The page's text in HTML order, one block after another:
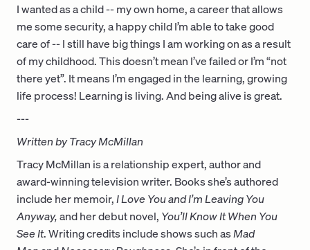
I wanted as a child -- my own home, a career that allows
me some security, a happy child I’m able to take good
care of -- I still have big things I am working on as a result
of my childhood. This doesn’t mean I’ve failed or I’m “not
there yet”. It means I’m engaged in the learning, growing
life process! Learning is living. And being alive is great.
---
Written by Tracy McMillan
Tracy McMillan is a relationship expert, author and
award-winning television writer. Books she’s authored
include her memoir, I Love You and I’m Leaving You
Anyway,and her debut novel, You’ll Know It When You
See It. Writing credits include shows such asMad